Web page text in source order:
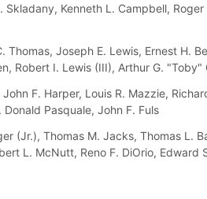
Kenneth L. Campbell, Roger
Joseph E. Lewis, Ernest H.
Robert I. Lewis (III), Arthur G. "Toby"
F. Harper, Louis R. Mazzie,
Pasquale, John F. Fuls
(Jr.), Thomas M. Jacks, Thomas L.
L. McNutt, Reno F. DiOrio, Edward